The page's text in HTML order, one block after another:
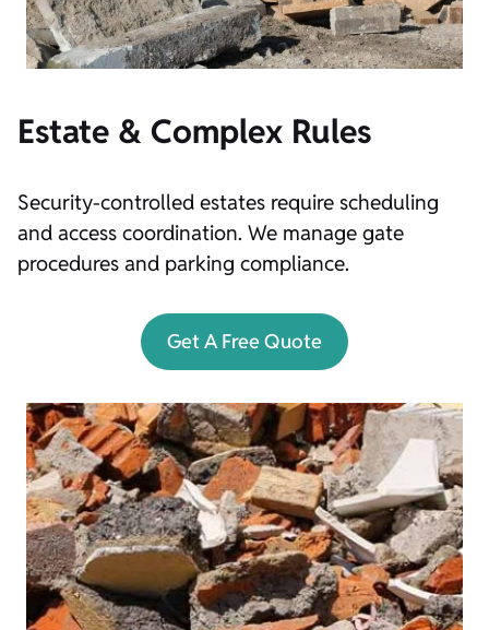
Estate & Complex Rules
Security-controlled estates require scheduling
and access coordination. We manage gate
procedures and parking compliance.
Get A Free Quote